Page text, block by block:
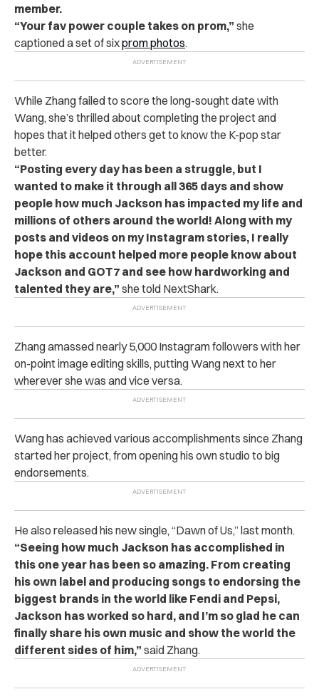
member.
“Your fav power couple takes on prom,” she
captioned a set of sixprom photos.
While Zhang failed to score the long-sought date with
Wang, she’s thrilled about completing the project and
hopes that it helped others get to know the K-pop star
better.
“Posting every day has been a struggle, but I
wanted to make it through all 365 days and show
people how much Jackson has impacted my life and
millions of others around the world! Along with my
posts and videos on my Instagram stories, I really
hope this account helped more people know about
Jackson and GOT7 and see how hardworking and
talented they are,” she told NextShark.
Zhang amassed nearly 5,000 Instagram followers with her
on-point image editing skills, putting Wang next to her
wherever she was and vice versa.
Wang has achieved various accomplishments since Zhang
started her project, from opening his own studio to big
endorsements.
He also released his new single, “Dawn of Us,” last month.
“Seeing how much Jackson has accomplished in
this one year has been so amazing. From creating
his own label and producing songs to endorsing the
biggest brands in the world like Fendi and Pepsi,
Jackson has worked so hard, and I’m so glad he can
finally share his own music and show the world the
different sides of him,” said Zhang.